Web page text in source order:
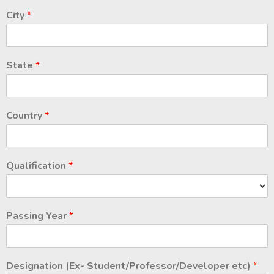
City*
State *
Country*
Qualification *
Passing Year*
Designation (Ex- Student/Professor/Developer etc) *